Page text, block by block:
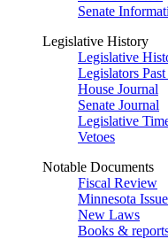
Senate
Legislative History
Legislative
Legislators
House Journal
Senate Journal
Legislative
Vetoes
Notable Documents
Fiscal Review
Minnesota
New Laws
Books &